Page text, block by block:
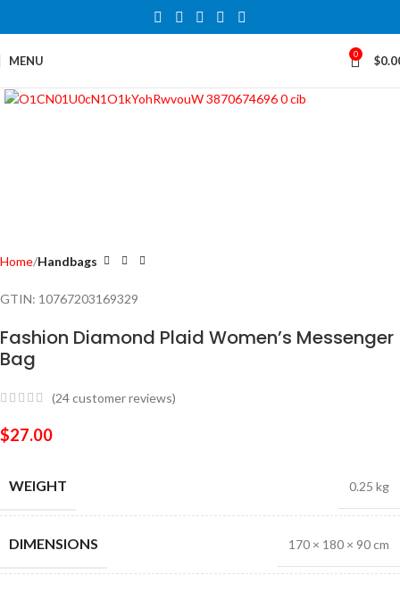
MENU 0 $
Home Handbags
GTIN: 10767203169329
Fashion Diamond Plaid Women’s Messenger
Bag
(24customer reviews)
$27.00
WEIGHT 0.25 kg
DIMENSIONS 170 × 180 × 90 cm